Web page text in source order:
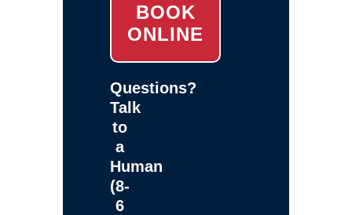
BOOK
ONLINE
Questions?
Talk
to
a
Human
(8-
6